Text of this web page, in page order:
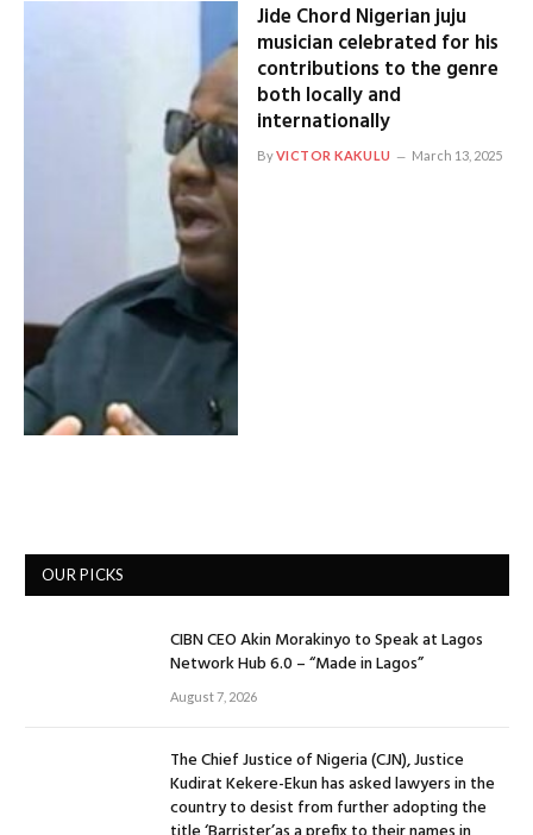
Jide Chord Nigerian juju
musician celebrated for his
contributions to the genre
both locally and
internationally
ByVICTOR KAKULU March 13, 2025
OUR PICKS
CIBN CEO Akin Morakinyo to Speak at Lagos
Network Hub 6.0 – “Made in Lagos”
August 7, 2026
The Chief Justice of Nigeria (CJN), Justice
Kudirat Kekere-Ekun has asked lawyers in the
country to desist from further adopting the